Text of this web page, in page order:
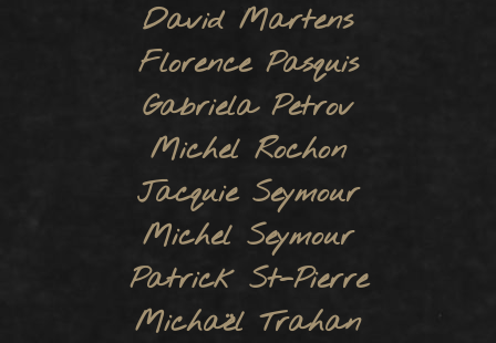
David Martens
Florence Pasquis
Gabriela Petrov
Michel Rochon
Jacquie Seymour
Michel Seymour
Patrick St-Pierre
Michaël Trahan